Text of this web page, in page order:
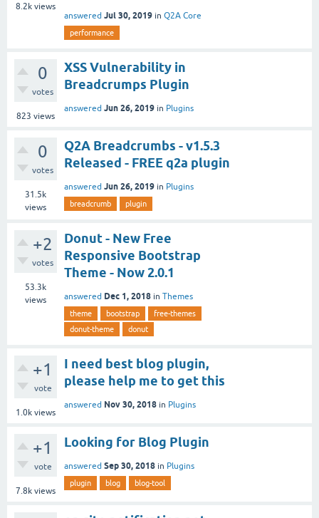
8.2k views
answered Jul 30, 2019 in Q2A Core
performance
0
votes
823 views
XSS Vulnerability in
Breadcrumps Plugin
answered Jun 26, 2019 in Plugins
0
votes
31.5k
views
Q2A Breadcrumbs - v1.5.3
Released - FREE q2a plugin
answered Jun 26, 2019 in Plugins
breadcrumb plugin
+2
votes
53.3k
views
Donut - New Free
Responsive Bootstrap
Theme - Now 2.0.1
answered Dec 1, 2018 in Themes
theme bootstrap
free-themes
donut-theme
donut
+1
vote
1.0k views
I need best blog plugin,
please help me to get this
answered Nov 30, 2018 in Plugins
+1
vote
7.8k views
Looking for Blog Plugin
answered Sep 30, 2018 in Plugins
plugin blog blog-tool